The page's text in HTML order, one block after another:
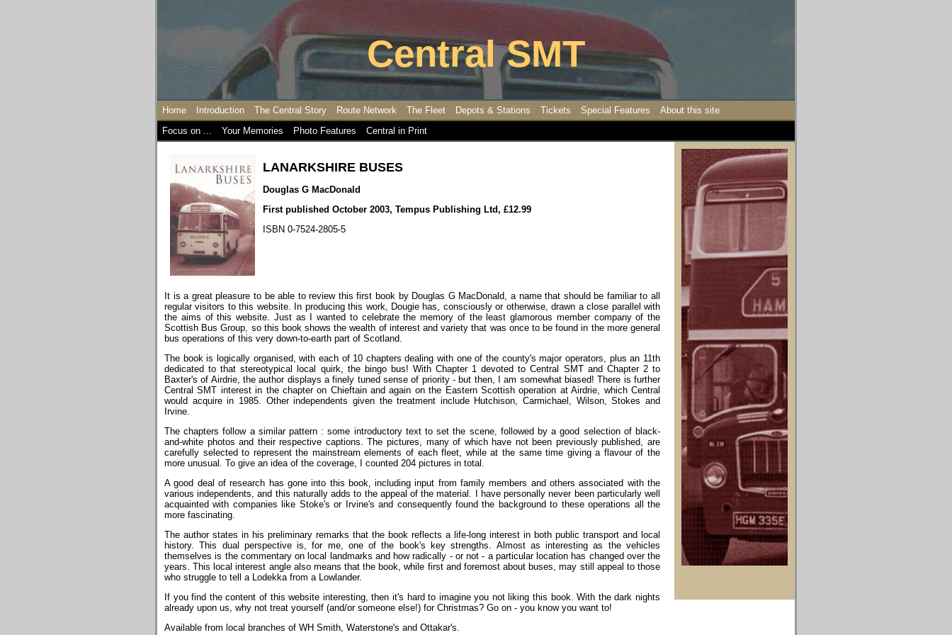
Central SMT
Home Introduction The Central Story Route Network The Fleet Depots & Stations Tickets Special Features
About this site
Focus on ...
Your Memories Photo Features Central in Print
LANARKSHIRE BUSES
Douglas G MacDonald
First published October 2003, Tempus Publishing Ltd, £12.99
ISBN 0-7524-2805-5
It is a great pleasure to be able to review this first book by Douglas G MacDonald, a name that should be familiar to all
regular visitors to this website. In producing this work, Dougie has, consciously or otherwise, drawn a close parallel with
the aims of this website. Just as I wanted to celebrate the memory of the least glamorous member company of the
Scottish Bus Group, so this book shows the wealth of interest and variety that was once to be found in the more general
bus operations of this very down-to-earth part of Scotland.
The book is logically organised, with each of 10 chapters dealing with one of the county's major operators, plus an 11th
dedicated to that stereotypical local quirk, the bingo bus! With Chapter 1 devoted to Central SMT and Chapter 2 to
Baxter's of Airdrie, the author displays a finely tuned sense of priority - but then, I am somewhat biased! There is further
Central SMT interest in the chapter on Chieftain and again on the Eastern Scottish operation at Airdrie, which Central
would acquire in 1985. Other independents given the treatment include Hutchison, Carmichael, Wilson, Stokes and
Irvine.
The chapters follow a similar pattern : some introductory text to set the scene, followed by a good selection of black-
and-white photos and their respective captions. The pictures, many of which have not been previously published, are
carefully selected to represent the mainstream elements of each fleet, while at the same time giving a flavour of the
more unusual. To give an idea of the coverage, I counted 204 pictures in total.
A good deal of research has gone into this book, including input from family members and others associated with the
various independents, and this naturally adds to the appeal of the material. I have personally never been particularly well
acquainted with companies like Stoke's or Irvine's and consequently found the background to these operations all the
more fascinating.
The author states in his preliminary remarks that the book reflects a life-long interest in both public transport and local
history. This dual perspective is, for me, one of the book's key strengths. Almost as interesting as the vehicles
themselves is the commentary on local landmarks and how radically - or not - a particular location has changed over the
years. This local interest angle also means that the book, while first and foremost about buses, may still appeal to those
who struggle to tell a Lodekka from a Lowlander.
If you find the content of this website interesting, then it's hard to imagine you not liking this book. With the dark nights
already upon us, why not treat yourself (and/or someone else!) for Christmas? Go on - you know you want to!
Available from local branches of WH Smith, Waterstone's and Ottakar's.